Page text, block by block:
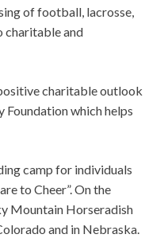
of football, lacrosse,
charitable and
charitable outlook
Foundation which helps
camp for individuals
to Cheer”. On the
Mountain Horseradish
and in Nebraska.